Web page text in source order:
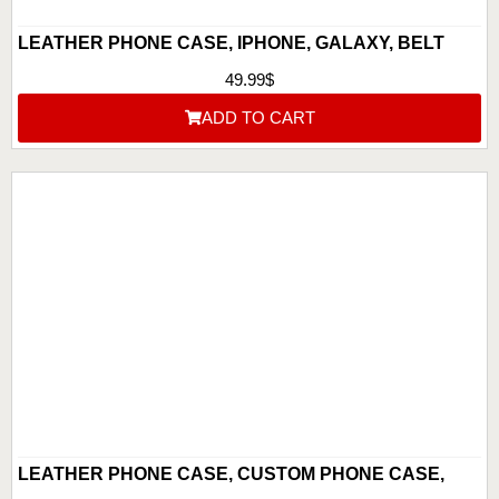
LEATHER PHONE CASE, IPHONE, GALAXY, BELT
CLIP AND BELT LOOP, BUFFALO LEATHER, HAND
TOOLED PHONE HOLSTER, ANNIVERSARY GIFT FOR
HIM, GIFT
49.99$
ADD TO CART
LEATHER PHONE CASE, CUSTOM PHONE CASE,